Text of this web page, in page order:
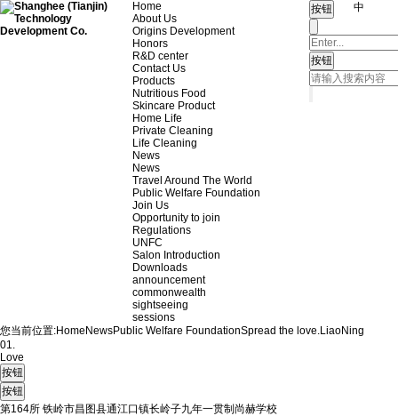
Home
About Us
Origins Development
Honors
R&D center
Contact Us
Products
Nutritious Food
Skincare Product
Home Life
Private Cleaning
Life Cleaning
News
News
Travel Around The World
Public Welfare Foundation
Join Us
Opportunity to join
Regulations
UNFC
Salon Introduction
Downloads
announcement
commonwealth
sightseeing
sessions
中
您当前位置:Home NewsPublic Welfare FoundationSpread the love.LiaoNing
01.
Love
第164所 铁岭市昌图县通江口镇长岭子九年一贯制尚赫学校